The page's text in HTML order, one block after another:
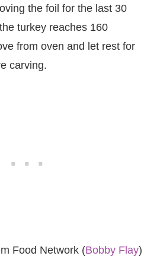
the foil for the last 30
turkey reaches 160
from oven and let rest for
carving.
Food Network (Bobby Flay)